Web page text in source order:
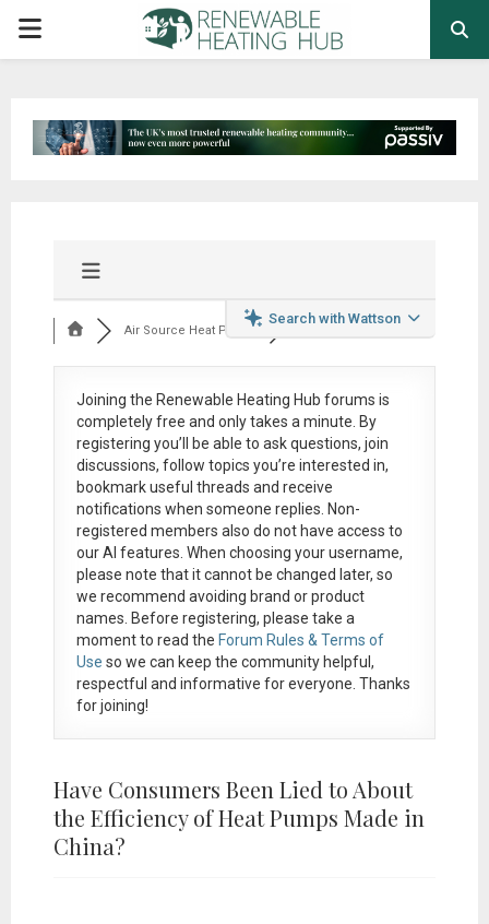
PRIMARY
Search with Wattson
Air Source Heat Pum...
Joining the Renewable Heating Hub forums is
completely free and only takes a minute. By
registering you’ll be able to ask questions, join
discussions, follow topics you’re interested in,
bookmark useful threads and receive
notifications when someone replies. Non-
registered members also do not have access to
our AI features. When choosing your username,
please note that itcannot be changed later, so
we recommend avoiding brand or product
names. Before registering, please take a
moment to read the Forum Rules & Terms of
Use so we can keep the community helpful,
respectful and informative for everyone. Thanks
for joining!
Have Consumers Been Lied to About
the Efficiency of Heat Pumps Made in
China?